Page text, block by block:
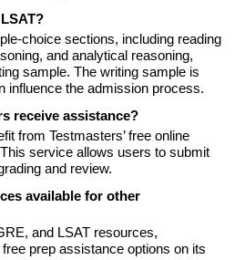
choice sections, including reading
and analytical reasoning,
sample. The writing sample is
influence the admission process.
receive assistance?
from Testmasters’ free online
service allows users to submit
and review.
available for other
and LSAT resources,
prep assistance options on its